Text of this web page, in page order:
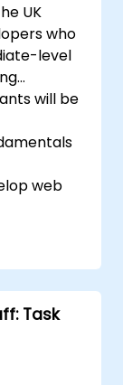
UK
who
level
will be
web
Task